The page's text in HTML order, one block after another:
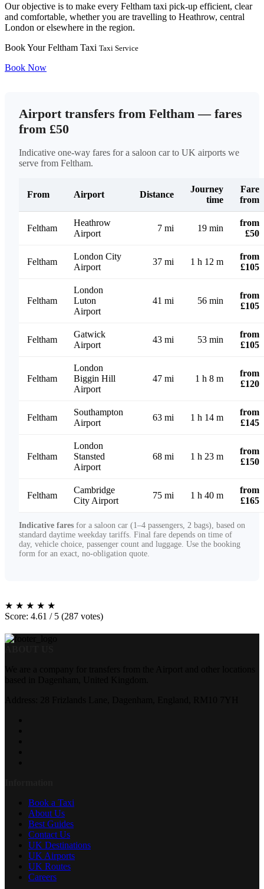
Our objective is to make every Feltham taxi pick-up efficient, clear
and comfortable, whether you are travelling to Heathrow, central
London or elsewhere in the region.
Book Your Feltham Taxi Taxi Service
Book Now
Airport transfers from Feltham — fares
from £50
Indicative one-way fares for a saloon car to UK airports we
serve from Feltham.
From Airport Distance
Journey
time
Fare
from
Feltham
Heathrow
Airport
7 mi 19 min
from
£50
Feltham
London City
Airport
37 mi 1 h 12 m
from
£105
Feltham
London
Luton
Airport
41 mi 56 min
from
£105
Feltham
Gatwick
Airport
43 mi 53 min
from
£105
Feltham
London
Biggin Hill
Airport
47 mi 1 h 8 m
from
£120
Feltham
Southampton
Airport
63 mi 1 h 14 m
from
£145
Feltham
London
Stansted
Airport
68 mi 1 h 23 m
from
£150
Feltham
Cambridge
City Airport
75 mi 1 h 40 m
from
£165
Indicative fares for a saloon car (1–4 passengers, 2 bags), based on
standard daytime weekday tariffs. Final fare depends on time of
day, vehicle choice, passenger count and luggage. Use the booking
form for an exact, no-obligation quote.
★ ★ ★ ★ ★
Score: 4.61 / 5 (287 votes)
Book a Taxi
About Us
Best Guides
Contact Us
UK Destinations
UK Airports
UK Routes
Careers